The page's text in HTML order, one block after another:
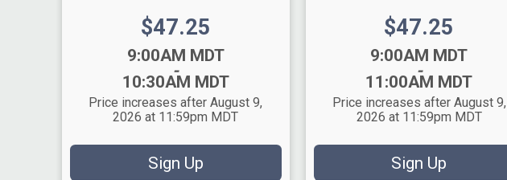
Price:
$47.25
9:00AM MDT
-
10:30AM MDT
Price increases after August 9,
2026 at 11:59pm MDT
Sign Up
Price:
$47.25
9:00AM MDT
-
11:00AM MDT
Price increases after August 9,
2026 at 11:59pm MDT
Sign Up